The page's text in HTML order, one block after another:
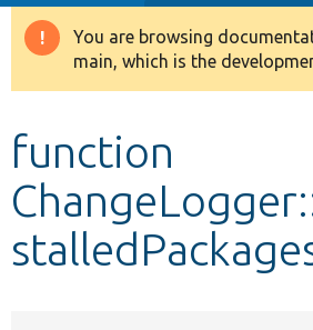
Drupal 8+
Develop for Drupal
Warning
message
You are browsing
main, which is the
function